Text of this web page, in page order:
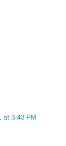
at 3:43 PM